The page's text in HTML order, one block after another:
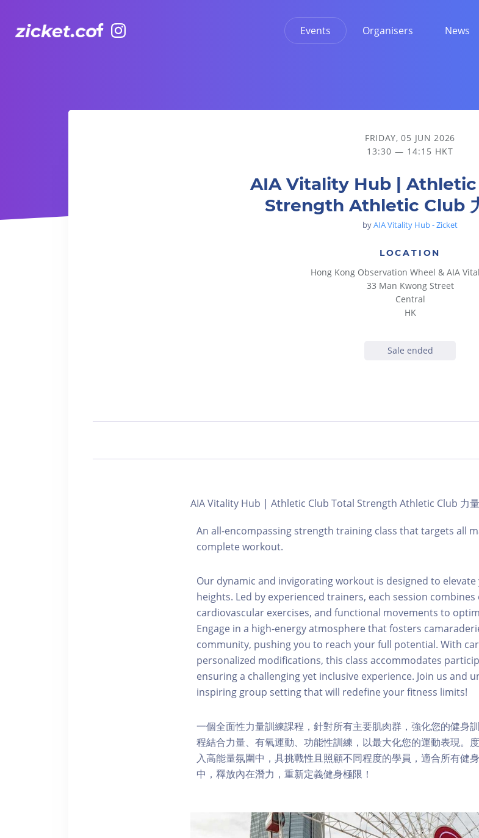
Events Organisers News
AIA Vitality Hub | Athletic Club Total Strength Athletic Club 力量訓練班
FRIDAY, 05 JUN 2026
13:30 — 14:15 HKT
AIA Vitality Hub | Athletic
Strength Athletic Club
byAIA Vitality Hub - Zicket
LOCATION
Hong Kong Observation Wheel & AIA
33 Man Kwong Street
Central
HK
Sale ended
AIA Vitality Hub | Athletic Club Total Strength Athletic Club 力
An all-encompassing strength training class that targets all
complete workout.
Our dynamic and invigorating workout is designed to
heights. Led by experienced trainers, each session
cardiovascular exercises, and functional movements to
Engage in a high-energy atmosphere that fosters
community, pushing you to reach your full potential. With
personalized modifications, this class accommodates
ensuring a challenging yet inclusive experience. Join us and
inspiring group setting that will redefine your fitness limits!
一個全面性力量訓練課程，針對所有主要肌肉群，強化您的健身
程結合力量、有氧運動、功能性訓練，以最大化您的運動表現。
入高能量氛圍中，具挑戰性且照顧不同程度的學員，適合所有健
中，釋放內在潛力，重新定義健身極限！